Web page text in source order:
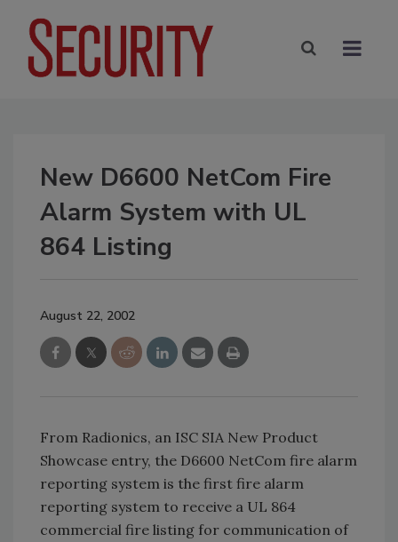
New D6600 NetCom Fire
Alarm System with UL
864 Listing
August 22, 2002
From Radionics, an ISC SIA New Product
Showcase entry, the D6600 NetCom fire alarm
reporting system is the first fire alarm
reporting system to receive a UL 864
commercial fire listing for communication of